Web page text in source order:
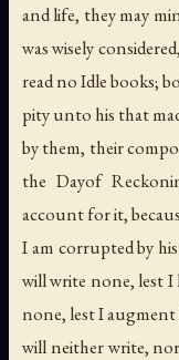
and life, they may
was wisely
read no Idle books;
pity unto his that
by them, their
the Dayof
account for it,
I am corrupted by
will write none, lest
none, lest I
will neither write,